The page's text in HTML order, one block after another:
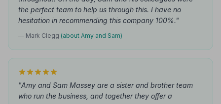
the perfect team to help us through this. I have no
hesitation in recommending this company 100%."
— Mark Clegg (about Amy and Sam)
"Amy and Sam Massey are a sister and brother team
who run the business, and together they offer a